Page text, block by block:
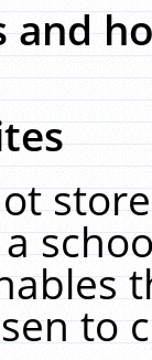
to